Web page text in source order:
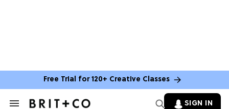
Free Trial for 120+ Creative Classes
Search
SIGN IN